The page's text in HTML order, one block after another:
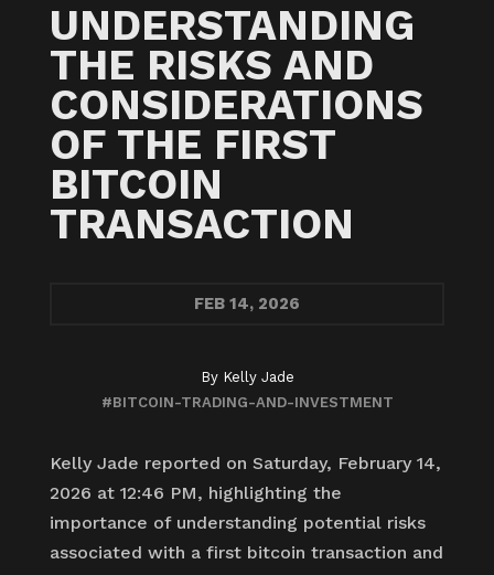
UNDERSTANDING
THE RISKS AND
CONSIDERATIONS
OF THE FIRST
BITCOIN
TRANSACTION
FEB 14, 2026
By Kelly Jade
#BITCOIN-TRADING-AND-INVESTMENT
Kelly Jade reported on Saturday, February 14,
2026 at 12:46 PM, highlighting the
importance of understanding potential risks
associated with a first bitcoin transaction and